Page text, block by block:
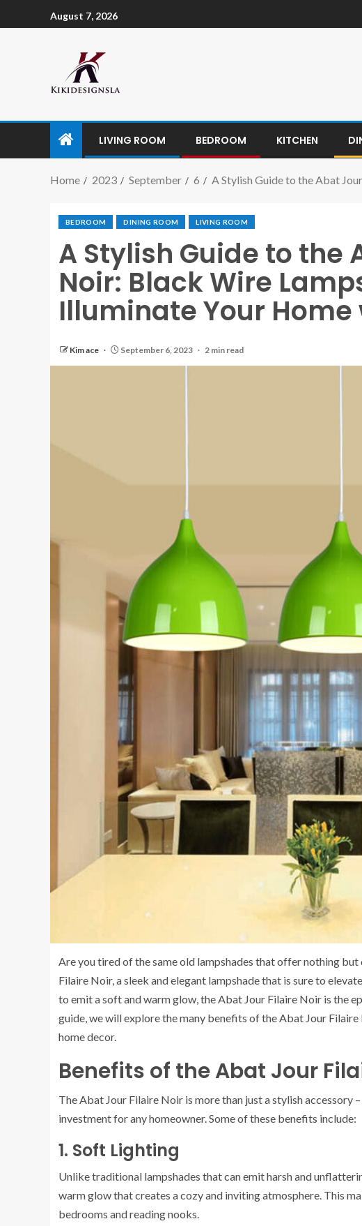
August 7, 2026
LIVING ROOM BEDROOM KITCHEN
Home 2023 September 6 A Stylish Guide to the Abat
BEDROOM DINING ROOM LIVING ROOM
A Stylish Guide to the
Noir: Black Wire
Illuminate Your
Kim ace September 6, 2023 2 min read
Are you tired of the same old lampshades that offer nothing
Filaire Noir, a sleek and elegant lampshade that is sure to
to emit a soft and warm glow, the Abat Jour Filaire Noir is the
guide, we will explore the many benefits of the Abat Jour
home decor.
Benefits of the Abat Jour
The Abat Jour Filaire Noir is more than just a stylish accessory
investment for any homeowner. Some of these benefits include:
1. Soft Lighting
Unlike traditional lampshades that can emit harsh and
warm glow that creates a cozy and inviting atmosphere. This
bedrooms and reading nooks.